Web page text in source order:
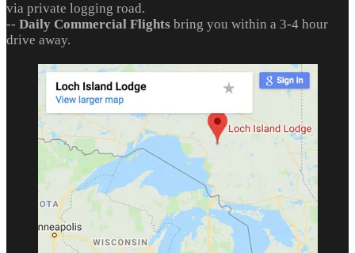
via private logging road.
-- Daily Commercial Flights bring you within a 3-4 hour
drive away.